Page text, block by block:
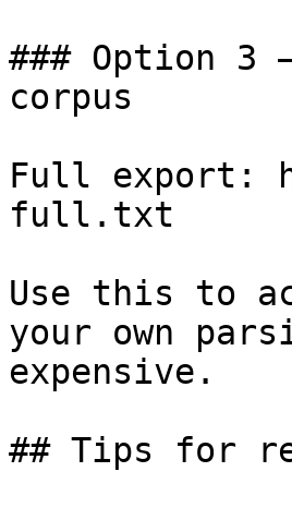
### Option 3
corpus
Full export:
full.txt
Use this to
your own
expensive.
## Tips for